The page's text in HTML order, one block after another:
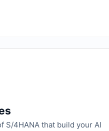
S/4HANA that build your AI